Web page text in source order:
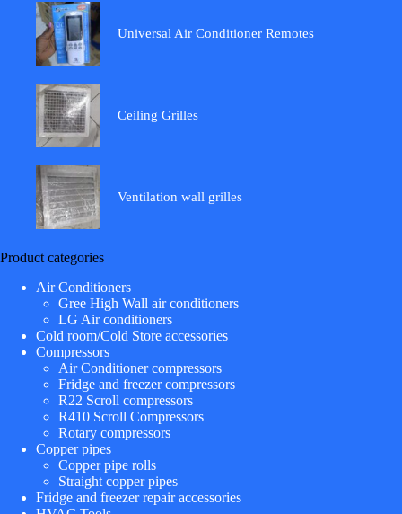
Universal Air Conditioner Remotes
Ceiling Grilles
Ventilation wall grilles
Product categories
Air Conditioners
Gree High Wall air conditioners
LG Air conditioners
Cold room/Cold Store accessories
Compressors
Air Conditioner compressors
Fridge and freezer compressors
R22 Scroll compressors
R410 Scroll Compressors
Rotary compressors
Copper pipes
Copper pipe rolls
Straight copper pipes
Fridge and freezer repair accessories